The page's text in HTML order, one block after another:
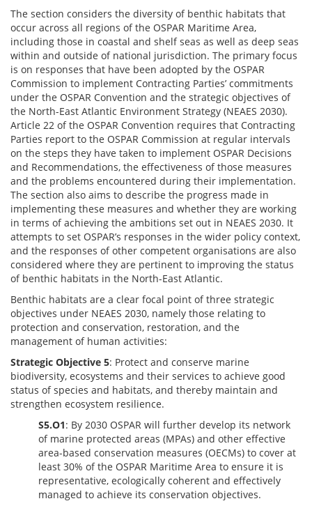
The section considers the diversity of benthic habitats that
occur across all regions of the OSPAR Maritime Area,
including those in coastal and shelf seas as well as deep seas
within and outside of national jurisdiction. The primary focus
is on responses that have been adopted by the OSPAR
Commission to implement Contracting Parties’ commitments
under the OSPAR Convention and the strategic objectives of
the North-East Atlantic Environment Strategy (NEAES 2030).
Article 22 of the OSPAR Convention requires that Contracting
Parties report to the OSPAR Commission at regular intervals
on the steps they have taken to implement OSPAR Decisions
and Recommendations, the effectiveness of those measures
and the problems encountered during their implementation.
The section also aims to describe the progress made in
implementing these measures and whether they are working
in terms of achieving the ambitions set out in NEAES 2030. It
attempts to set OSPAR’s responses in the wider policy context,
and the responses of other competent organisations are also
considered where they are pertinent to improving the status
of benthic habitats in the North-East Atlantic.
Benthic habitats are a clear focal point of three strategic
objectives under NEAES 2030, namely those relating to
protection and conservation, restoration, and the
management of human activities:
Strategic Objective 5: Protect and conserve marine
biodiversity, ecosystems and their services to achieve good
status of species and habitats, and thereby maintain and
strengthen ecosystem resilience.
S5.O1: By 2030 OSPAR will further develop its network
of marine protected areas (MPAs) and other effective
area-based conservation measures (OECMs) to cover at
least 30% of the OSPAR Maritime Area to ensure it is
representative, ecologically coherent and effectively
managed to achieve its conservation objectives.